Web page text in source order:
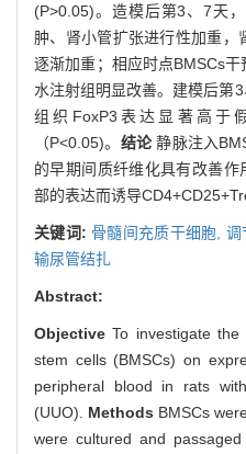
(P>0.05)。造模后第3、7天
肿、肾小管扩张进行性加重，
逐渐加重；相应时点BMSCs
水注射组明显改善。建模后第
组织FoxP3表达显著高于
（P<0.05)。 结论静脉注入
的早期间质纤维化具有改善
部的表达而诱导
关键词: 骨髓间充质干细胞, 调
输尿管结扎
Abstract:
ObjectiveTo investigate
stem cells (BMSCs) on
peripheral blood in rats
(UUO). Methods BMSCs
were cultured and passaged